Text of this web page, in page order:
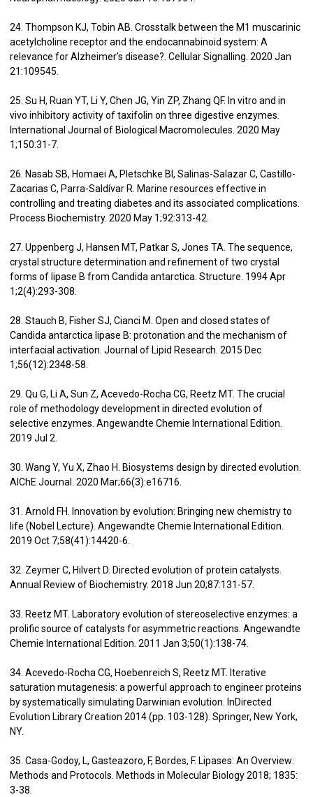
24. Thompson KJ, Tobin AB. Crosstalk between the M1 muscarinic
acetylcholine receptor and the endocannabinoid system: A
relevance for Alzheimer’s disease?. Cellular Signalling. 2020 Jan
21:109545.
25. Su H, Ruan YT, Li Y, Chen JG, Yin ZP, Zhang QF. In vitro and in
vivo inhibitory activity of taxifolin on three digestive enzymes.
International Journal of Biological Macromolecules. 2020 May
1;150:31-7.
26. Nasab SB, Homaei A, Pletschke BI, Salinas-Salazar C, Castillo-
Zacarias C, Parra-Saldívar R. Marine resources effective in
controlling and treating diabetes and its associated complications.
Process Biochemistry. 2020 May 1;92:313-42.
27. Uppenberg J, Hansen MT, Patkar S, Jones TA. The sequence,
crystal structure determination and refinement of two crystal
forms of lipase B from Candida antarctica. Structure. 1994 Apr
1;2(4):293-308.
28. Stauch B, Fisher SJ, Cianci M. Open and closed states of
Candida antarctica lipase B: protonation and the mechanism of
interfacial activation. Journal of Lipid Research. 2015 Dec
1;56(12):2348-58.
29. Qu G, Li A, Sun Z, Acevedo-Rocha CG, Reetz MT. The crucial
role of methodology development in directed evolution of
selective enzymes. Angewandte Chemie International Edition.
2019 Jul 2.
30. Wang Y, Yu X, Zhao H. Biosystems design by directed evolution.
AIChE Journal. 2020 Mar;66(3):e16716.
31. Arnold FH. Innovation by evolution: Bringing new chemistry to
life (Nobel Lecture). Angewandte Chemie International Edition.
2019 Oct 7;58(41):14420-6.
32. Zeymer C, Hilvert D. Directed evolution of protein catalysts.
Annual Review of Biochemistry. 2018 Jun 20;87:131-57.
33. Reetz MT. Laboratory evolution of stereoselective enzymes: a
prolific source of catalysts for asymmetric reactions. Angewandte
Chemie International Edition. 2011 Jan 3;50(1):138-74.
34. Acevedo-Rocha CG, Hoebenreich S, Reetz MT. Iterative
saturation mutagenesis: a powerful approach to engineer proteins
by systematically simulating Darwinian evolution. InDirected
Evolution Library Creation 2014 (pp. 103-128). Springer, New York,
NY.
35. Casa-Godoy, L, Gasteazoro, F, Bordes, F. Lipases: An Overview:
Methods and Protocols. Methods in Molecular Biology 2018; 1835:
3-38.